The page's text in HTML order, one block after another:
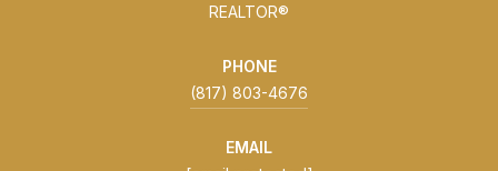
REALTOR®
PHONE
(817) 803-4676
EMAIL